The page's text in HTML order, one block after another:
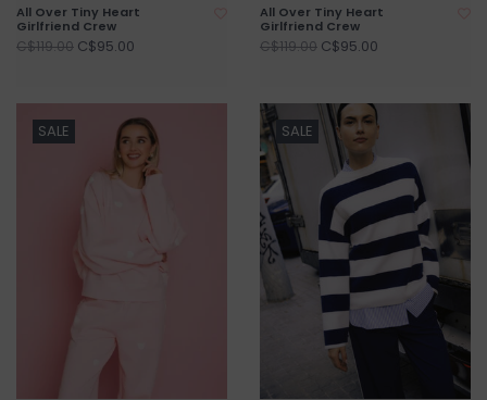
All Over Tiny Heart
Girlfriend Crew
C$119.00 C$95.00
All Over Tiny Heart
Girlfriend Crew
C$119.00 C$95.00
SALE SALE